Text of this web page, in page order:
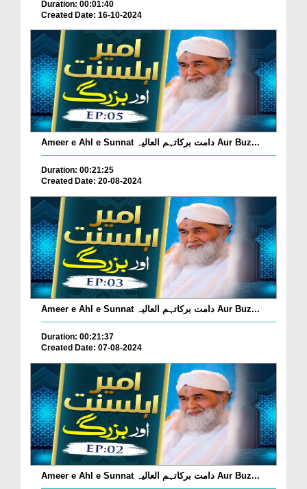
Duration: 00:01:40
Created Date: 16-10-2024
Ameer e Ahl e Sunnat دامت برکاتہم العالیہ Aur Buz...
Duration: 00:21:25
Created Date: 20-08-2024
Ameer e Ahl e Sunnat دامت برکاتہم العالیہ Aur Buz...
Duration: 00:21:37
Created Date: 07-08-2024
Ameer e Ahl e Sunnat دامت برکاتہم العالیہ Aur Buz...